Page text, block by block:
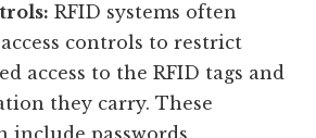
RFID systems often
controls to restrict
access to the RFID tags and
they carry. These